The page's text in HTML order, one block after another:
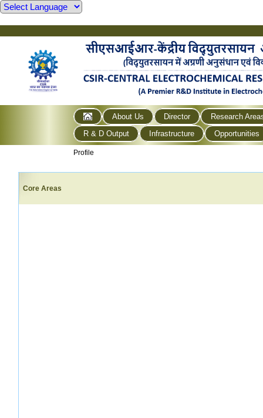
About Us Director
Research
R & D Output
Infrastructure Opportunities
Profile
Core Areas